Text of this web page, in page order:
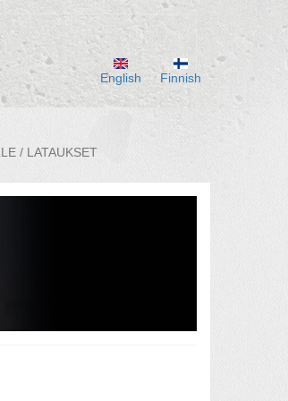
/ LATAUKSET
Finnish
English